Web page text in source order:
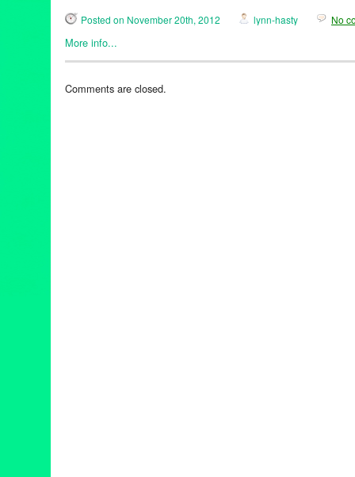
Posted on November 20th, 2012 lynn-hasty No
More info...
Comments are closed.